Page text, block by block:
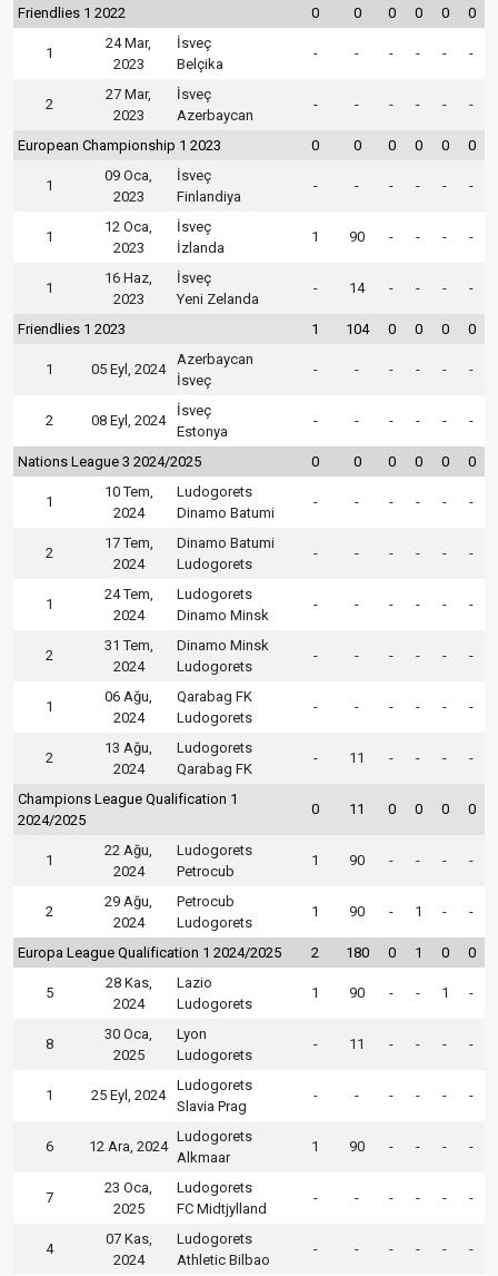
Friendlies 1 2022 0 0 0 0 0 0
1
24 Mar,
2023
İsveç
Belçika
- - - - - -
2
27 Mar,
2023
İsveç
Azerbaycan
- - - - - -
European Championship 1 2023 0 0 0 0 0 0
1
09 Oca,
2023
İsveç
Finlandiya
- - - - - -
1
12 Oca,
2023
İsveç
İzlanda
1 90 - - - -
1
16 Haz,
2023
İsveç
Yeni Zelanda
- 14 - - - -
Friendlies 1 2023 1 104 0 0 0 0
1 05 Eyl, 2024
Azerbaycan
İsveç
- - - - - -
2 08 Eyl, 2024
İsveç
Estonya
- - - - - -
Nations League 3 2024/2025 0 0 0 0 0 0
1
10 Tem,
2024
Ludogorets
Dinamo Batumi
- - - - - -
2
17 Tem,
2024
Dinamo Batumi
Ludogorets
- - - - - -
1
24 Tem,
2024
Ludogorets
Dinamo Minsk
- - - - - -
2
31 Tem,
2024
Dinamo Minsk
Ludogorets
- - - - - -
1
06 Ağu,
2024
Qarabag FK
Ludogorets
- - - - - -
2
13 Ağu,
2024
Ludogorets
Qarabag FK
- 11 - - - -
Champions League Qualification 1
2024/2025
0 11 0 0 0 0
1
22 Ağu,
2024
Ludogorets
Petrocub
1 90 - - - -
2
29 Ağu,
2024
Petrocub
Ludogorets
1 90 - 1 - -
Europa League Qualification 1 2024/2025 2 180 0 1 0 0
5
28 Kas,
2024
Lazio
Ludogorets
1 90 - - 1 -
8
30 Oca,
2025
Lyon
Ludogorets
- 11 - - - -
1 25 Eyl, 2024
Ludogorets
Slavia Prag
- - - - - -
6 12 Ara, 2024
Ludogorets
Alkmaar
1 90 - - - -
7
23 Oca,
2025
Ludogorets
FC Midtjylland
- - - - - -
4
07 Kas,
2024
Ludogorets
Athletic Bilbao
- - - - - -